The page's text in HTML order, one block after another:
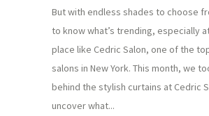
But with endless shades to choose
to know what’s trending, especially
place like Cedric Salon, one of the
salons in New York. This month, we
behind the stylish curtains at Cedric
uncover what...